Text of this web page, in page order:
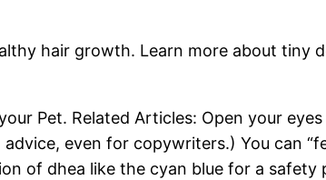
hair growth. Learn more about tiny
Pet. Related Articles: Open your
even for copywriters.) You can
of dhea like the cyan blue for a